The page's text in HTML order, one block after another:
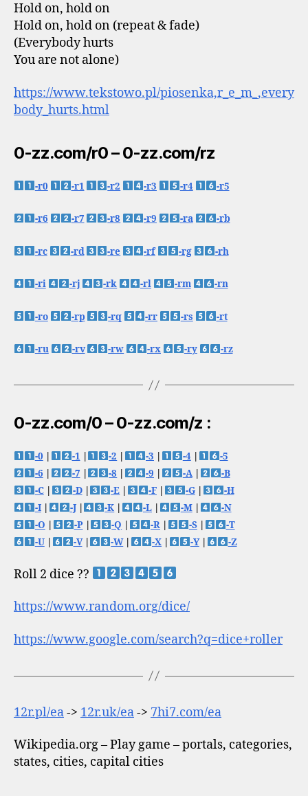
Hold on, hold on
Hold on, hold on (repeat & fade)
(Everybody hurts
You are not alone)
https://www.tekstowo.pl/piosenka,r_e_m_,every
body_hurts.html
0-zz.com/r0 – 0-zz.com/rz
-r0 -r1 -r2 -r3 -r4 -r5
-r6 -r7 -r8 -r9 -ra -rb
-rc -rd -re -rf -rg -rh
-ri -rj -rk -rl -rm -rn
-ro -rp -rq -rr -rs -rt
-ru -rv -rw -rx -ry -rz
0-zz.com/0 – 0-zz.com/z :
-0 -1 -2 -3 -4|
-5
-6
-7 -8 -9 -A|
-B
-C| -D| -E -F -G|
-H
-I| -J| -K -L -M|
-N
-O
-P| -Q -R -S|
-T
-U| -V| -W| -X -Y| -Z
Roll 2 dice ??
https://www.random.org/dice/
https://www.google.com/search?q=dice+roller
12r.pl/ea-> 12r.uk/ea-> 7hi7.com/ea
Wikipedia.org – Play game – portals, categories,
states, cities, capital cities